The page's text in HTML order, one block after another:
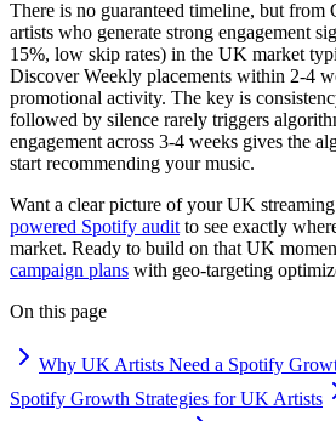
There is no guaranteed timeline, but from
artists who generate strong engagement
15%, low skip rates) in the UK market
Discover Weekly placements within 2-4
promotional activity. The key is
followed by silence rarely triggers
engagement across 3-4 weeks gives the
start recommending your music.
Want a clear picture of your UK
powered Spotify auditto see exactly
market. Ready to build on that UK
campaign plans with geo-targeting
On this page
Why UK Artists Need a Spotify
Spotify Growth Strategies for UK Artists